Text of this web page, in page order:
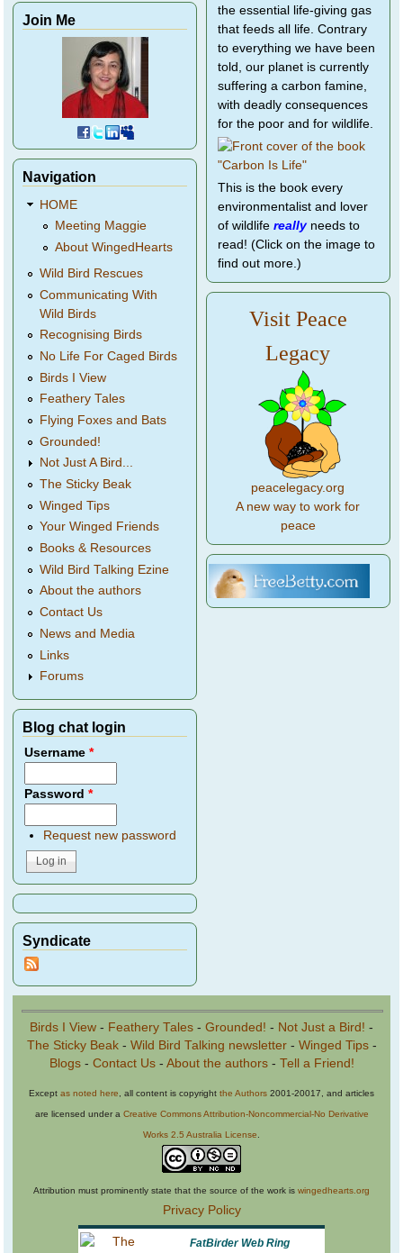
Join Me
Navigation
HOME
Meeting Maggie
About WingedHearts
Wild Bird Rescues
Communicating With
Wild Birds
Recognising Birds
No Life For Caged Birds
Birds I View
Feathery Tales
Flying Foxes and Bats
Grounded!
Not Just A Bird...
The Sticky Beak
Winged Tips
Your Winged Friends
Books & Resources
Wild Bird Talking Ezine
About the authors
Contact Us
News and Media
Links
Forums
Blog chat login
Username*
Password*
Request new password
Syndicate
the essential life-giving gas
that feeds all life. Contrary
to everything we have been
told, our planet is currently
suffering a carbon famine,
with deadly consequences
for the poor and for wildlife.
This is the book every
environmentalist and lover
of wildlife reallyneeds to
read! (Click on the image to
find out more.)
Visit Peace
Legacy
peacelegacy.org
A new way to work for
peace
Birds I View - Feathery Tales - Grounded! - Not Just a Bird! -
The Sticky Beak- Wild Bird Talking newsletter- Winged Tips-
Blogs- Contact Us- About the authors- Tell a Friend!
Except as noted here , all content is copyright the Authors 2001-20017, and articles
are licensed under a Creative Commons Attribution-Noncommercial-No Derivative
Works 2.5 Australia License
Attribution must prominently state that the source of the work is wingedhearts.org
Privacy Policy
FatBirder Web Ring